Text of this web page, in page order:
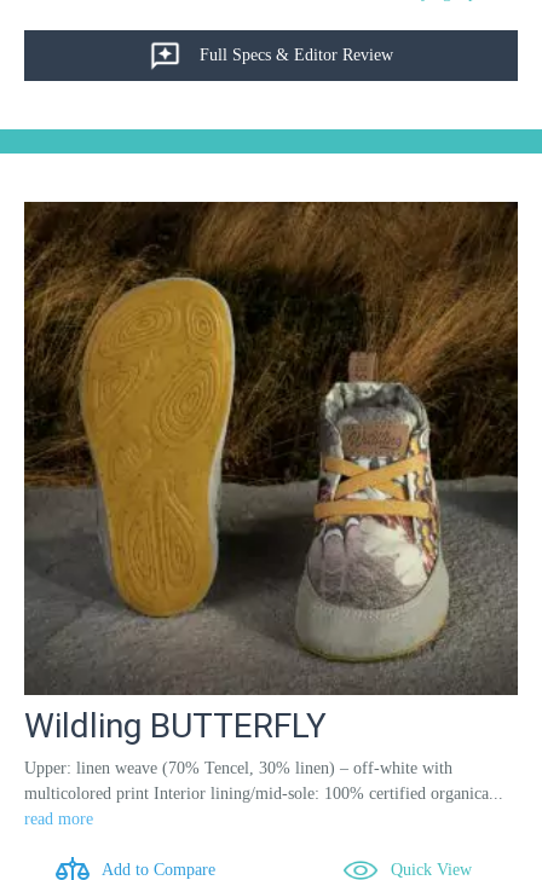
Full Specs & Editor Review
Wildling BUTTERFLY
Upper: linen weave (70% Tencel, 30% linen) – off-white with
multicolored print Interior lining/mid-sole: 100% certified organica...
read more
Add to Compare Quick View